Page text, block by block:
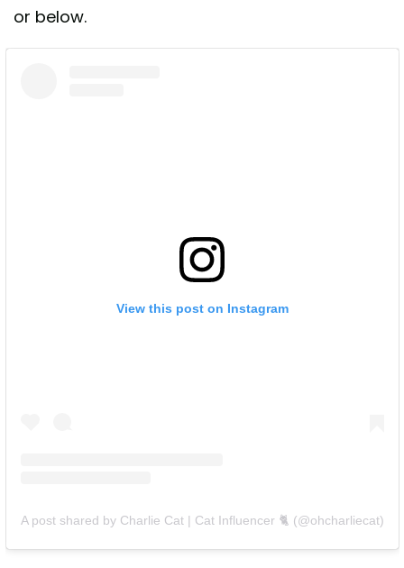
or below.
View this post on Instagram
A post shared by Charlie Cat | Cat Influencer 🐈 (@ohcharliecat)